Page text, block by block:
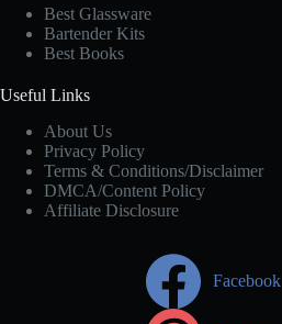
Best Glassware
Bartender Kits
Best Books
Useful Links
About Us
Privacy Policy
Terms & Conditions/Disclaimer
DMCA/Content Policy
Affiliate Disclosure
Facebook